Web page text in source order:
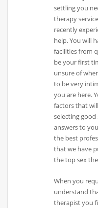
settling you
therapy
recently
help. You will
facilities from
be your first
unsure of
to be very
you are here.
factors that
selecting
answers to
the best
that we have
the top sex
When you
understand
therapist you